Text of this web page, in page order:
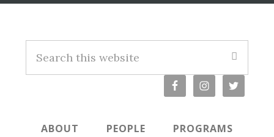
ABOUT PEOPLE PROGRAMS